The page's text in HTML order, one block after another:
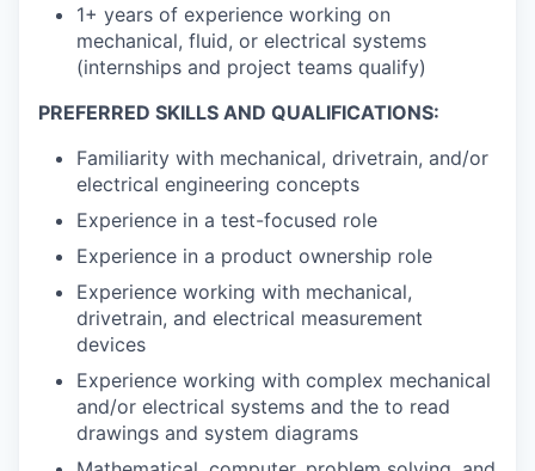
1+ years of experience working on
mechanical, fluid, or electrical systems
(internships and project teams qualify)
PREFERRED SKILLS AND QUALIFICATIONS:
Familiarity with mechanical, drivetrain, and/or
electrical engineering concepts
Experience in a test-focused role
Experience in a product ownership role
Experience working with mechanical,
drivetrain, and electrical measurement
devices
Experience working with complex mechanical
and/or electrical systems and the to read
drawings and system diagrams